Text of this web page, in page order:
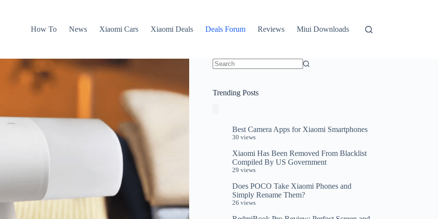
How To
News Xiaomi Cars Xiaomi Deals Deals Forum Reviews Miui Downloads
Trending Posts
Best Camera Apps for Xiaomi Smartphones
30 views
Xiaomi Has Been Removed From Blacklist
Compiled By US Government
29 views
Does POCO Take Xiaomi Phones and
Simply Rename Them?
26 views